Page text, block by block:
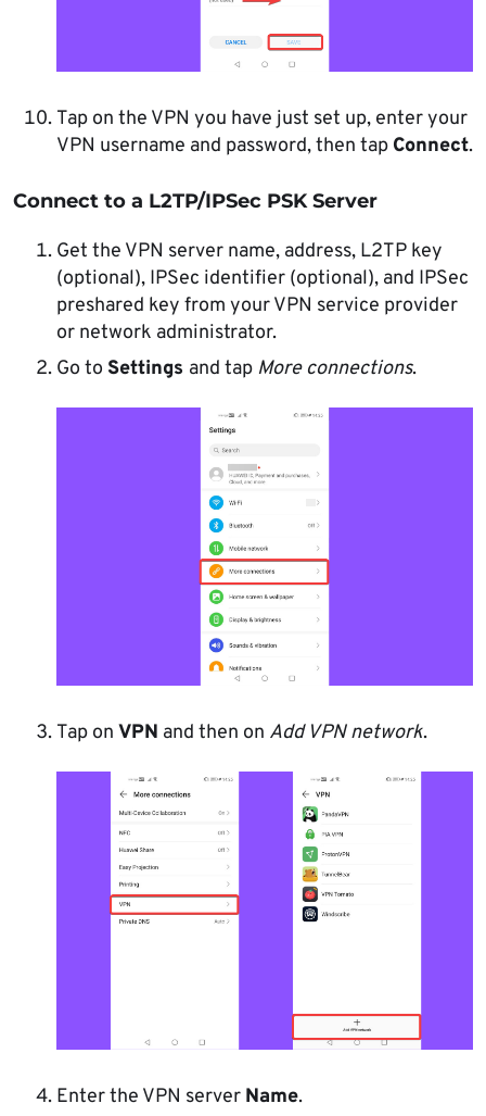
Tap on the VPN you have just set up, enter your
VPN username and password, then tap Connect.
Connect to a L2TP/IPSec PSK Server
Get the VPN server name, address, L2TP key
(optional), IPSec identifier (optional), and IPSec
preshared key from your VPN service provider
or network administrator.
Go to Settings and tap More connections.
Tap on VPN and then on Add VPN network.
Enter the VPN server Name.